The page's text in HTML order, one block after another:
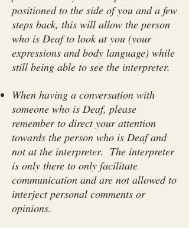
positioned to the side of you and a few
steps back, this will allow the person
who is Deaf to look at you (your
expressions and body language) while
still being able to see the interpreter.
When having a conversation with
someone who is Deaf, please
remember to direct your attention
towards the person who is Deaf and
not at the interpreter. The interpreter
is only there to only facilitate
communication and are not allowed to
interject personal comments or
opinions.